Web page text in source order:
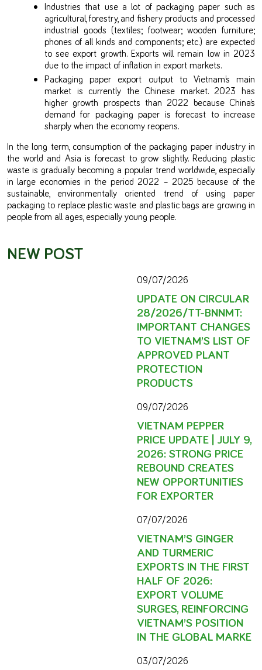
Industries that use a lot of packaging paper such as
agricultural, forestry, and fishery products and processed
industrial goods (textiles; footwear; wooden furniture;
phones of all kinds and components; etc.) are expected
to see export growth. Exports will remain low in 2023
due to the impact of inflation in export markets.
Packaging paper export output to Vietnam’s main
market is currently the Chinese market. 2023 has
higher growth prospects than 2022 because China’s
demand for packaging paper is forecast to increase
sharply when the economy reopens.
In the long term, consumption of the packaging paper industry in
the world and Asia is forecast to grow slightly. Reducing plastic
waste is gradually becoming a popular trend worldwide, especially
in large economies in the period 2022 – 2025 because of the
sustainable, environmentally oriented trend of using paper
packaging to replace plastic waste and plastic bags are growing in
people from all ages, especially young people.
NEW POST
09/07/2026
UPDATE ON CIRCULAR
28/2026/TT-BNNMT:
IMPORTANT CHANGES
TO VIETNAM’S LIST OF
APPROVED PLANT
PROTECTION
PRODUCTS
09/07/2026
VIETNAM PEPPER
PRICE UPDATE | JULY 9,
2026: STRONG PRICE
REBOUND CREATES
NEW OPPORTUNITIES
FOR EXPORTER
07/07/2026
VIETNAM’S GINGER
AND TURMERIC
EXPORTS IN THE FIRST
HALF OF 2026:
EXPORT VOLUME
SURGES, REINFORCING
VIETNAM’S POSITION
IN THE GLOBAL MARKE
03/07/2026